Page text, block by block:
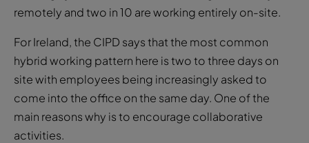
remotely and two in 10 are working entirely on-site.
For Ireland, the CIPD says that the most common
hybrid working pattern here is two to three days on
site with employees being increasingly asked to
come into the office on the same day. One of the
main reasons why is to encourage collaborative
activities.